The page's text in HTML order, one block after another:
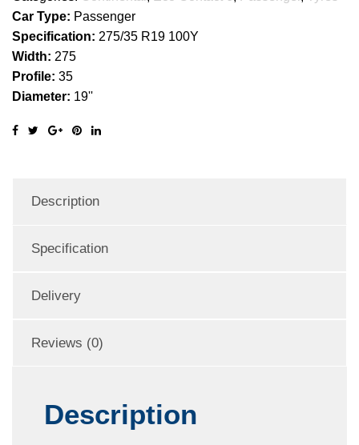
Car Type: Passenger
Specification: 275/35 R19 100Y
Width: 275
Profile: 35
Diameter: 19''
Description
Specification
Delivery
Reviews (0)
Description